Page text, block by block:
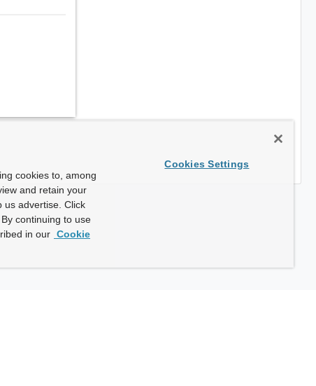
cookies to, among
and retain your
us advertise. Click
continuing to use
in our Cookie
Cookies Settings